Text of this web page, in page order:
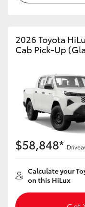
2026 Toyota
Cab Pick-Up
$58,848*
Calculate your
on this HiLux